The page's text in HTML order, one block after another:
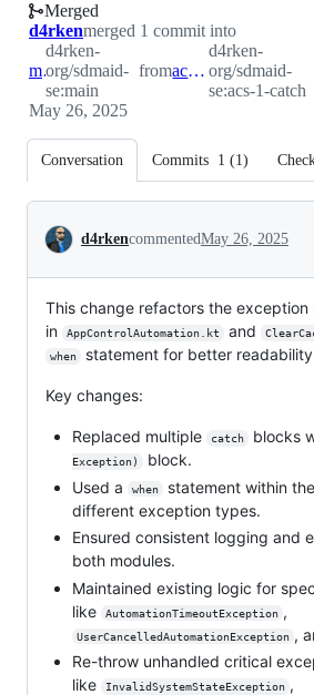
#1808
Merged
d4rkenmerged 1 commit into
main
d4rken-
org/sdmaid-
se:main
from acs-1-catch
d4rken-
org/sdmaid-
se:acs-1-catch
May 26, 2025
Conversation Commits 1 (1)
Conversation
d4rkencommentedMay 26, 2025
This change refactors the exception
in
AppControlAutomation.kt and
when statement for better
Key changes:
Replaced multiple catch blocks
Exception)
block.
Used a
when statement within the
different exception types.
Ensured consistent logging and
both modules.
Maintained existing logic for
like
AutomationTimeoutException ,
UserCancelledAutomationException ,
Re-throw unhandled critical
like
InvalidSystemStateException ,